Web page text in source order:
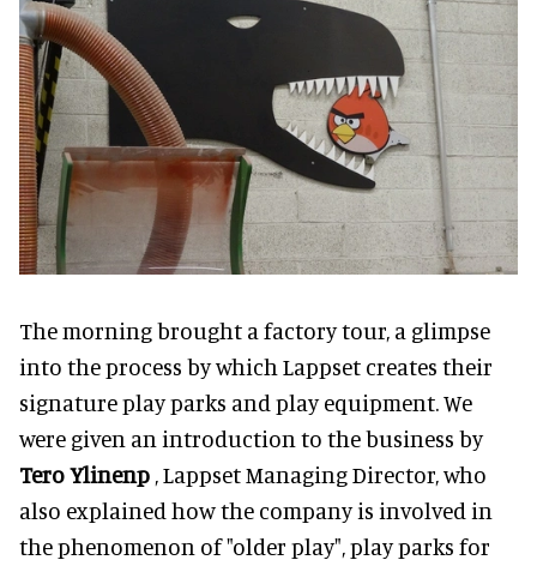
The morning brought a factory tour, a glimpse
into the process by which Lappset creates their
signature play parks and play equipment. We
were given an introduction to the business by
Tero Ylinenp , Lappset Managing Director, who
also explained how the company is involved in
the phenomenon of "older play", play parks for